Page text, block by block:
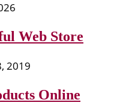
Web Store
2019
Online